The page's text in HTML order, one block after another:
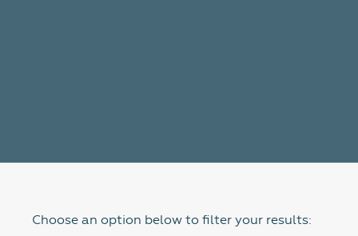
Choose an option below to filter your results: